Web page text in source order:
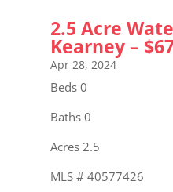
2.5 Acre
Kearney –
Apr 28, 2024
Beds 0
Baths 0
Acres 2.5
MLS # 40577426